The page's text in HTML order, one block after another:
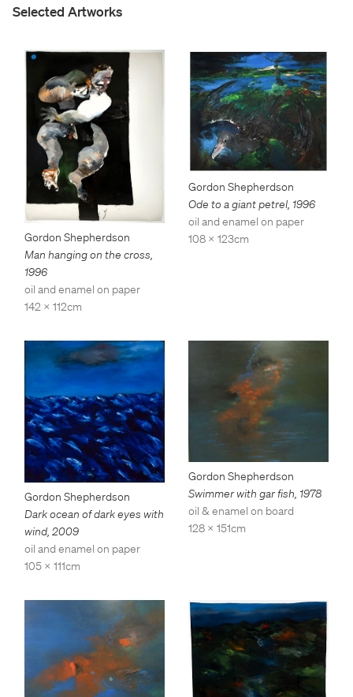
Selected Artworks
Gordon Shepherdson
Man hanging on the cross,
1996
oil and enamel on paper
142 x 112cm
Gordon Shepherdson
Ode to a giant petrel, 1996
oil and enamel on paper
108 x 123cm
Gordon Shepherdson
Dark ocean of dark eyes with
wind 2009
oil and enamel on paper
105 x 111cm
Gordon Shepherdson
Swimmer with gar fish, 1978
oil & enamel on board
128 x 151cm